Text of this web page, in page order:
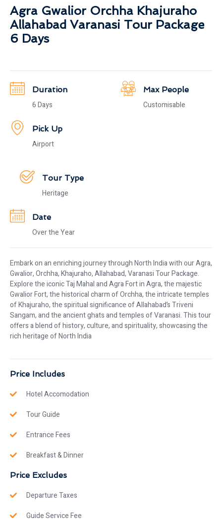
Agra Gwalior Orchha Khajuraho
Allahabad Varanasi Tour Package
6 Days
Duration
6 Days
Max People
Customisable
Pick Up
Airport
Tour Type
Heritage
Date
Over the Year
Embark on an enriching journey through North India with our Agra,
Gwalior, Orchha, Khajuraho, Allahabad, Varanasi Tour Package.
Explore the iconic Taj Mahal and Agra Fort in Agra, the majestic
Gwalior Fort, the historical charm of Orchha, the intricate temples
of Khajuraho, the spiritual significance of Allahabad’s Triveni
Sangam, and the ancient ghats and temples of Varanasi. This tour
offers a blend of history, culture, and spirituality, showcasing the
rich heritage of North India
Price Includes
Hotel Accomodation
Tour Guide
Entrance Fees
Breakfast & Dinner
Price Excludes
Departure Taxes
Guide Service Fee